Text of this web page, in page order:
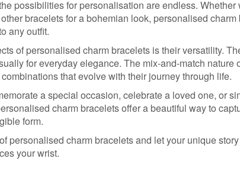
possibilities for personalisation are endless.
bracelets for a bohemian look, personalised
any outfit.
of personalised charm bracelets is their versatility.
for everyday elegance. The mix-and-match nature
that evolve with their journey through life.
a special occasion, celebrate a loved one, or
charm bracelets offer a beautiful way to
form.
personalised charm bracelets and let your unique
your wrist.